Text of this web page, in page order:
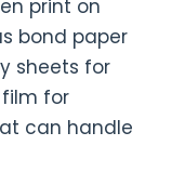
print on
bond paper
sheets for
for
can handle